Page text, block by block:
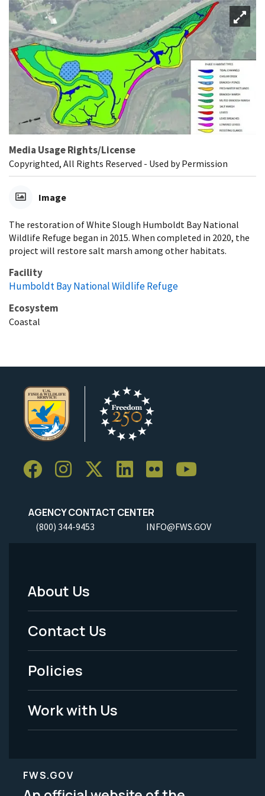
Media Usage Rights/License
Copyrighted, All Rights Reserved - Used by Permission
Image
The restoration of White Slough Humboldt Bay National
Wildlife Refuge began in 2015. When completed in 2020, the
project will restore salt marsh among other habitats.
Facility
Humboldt Bay National Wildlife Refuge
Ecosystem
Coastal
AGENCY CONTACT CENTER
(800) 344-9453 INFO@FWS.GOV
Footer
Menu
-
Legal
About Us
Contact Us
Policies
Work with Us
FWS.GOV